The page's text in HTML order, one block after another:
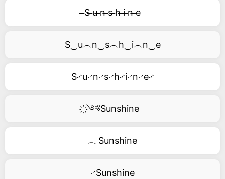
̶S ̶u ̶n ̶s ̶h ̶i ̶n ̶e
S‿u︵n‿s︵h‿i︵n‿e
S࿚u࿚n࿚s࿚h࿚i࿚n࿚e࿚
҉༺Sunshine
𓂃Sunshine
࿚Sunshine